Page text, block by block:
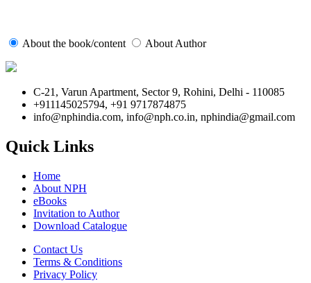
About the book/content About Author
C-21, Varun Apartment, Sector 9, Rohini, Delhi - 110085
+911145025794, +91 9717874875
info@nphindia.com, info@nph.co.in, nphindia@gmail.com
Quick Links
Home
About NPH
eBooks
Invitation to Author
Download Catalogue
Contact Us
Terms & Conditions
Privacy Policy